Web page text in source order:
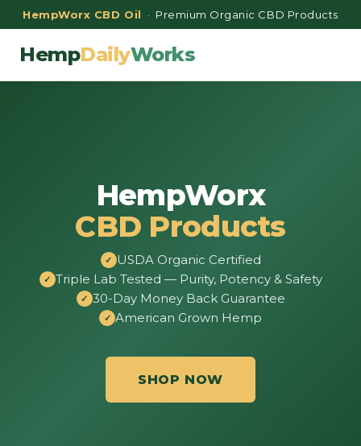
HempWorx CBD Oil · Premium Organic CBD Products
HempDailyWorks
HempWorx
CBD Products
USDA Organic Certified
Triple Lab Tested — Purity, Potency & Safety
30-Day Money Back Guarantee
American Grown Hemp
SHOP NOW